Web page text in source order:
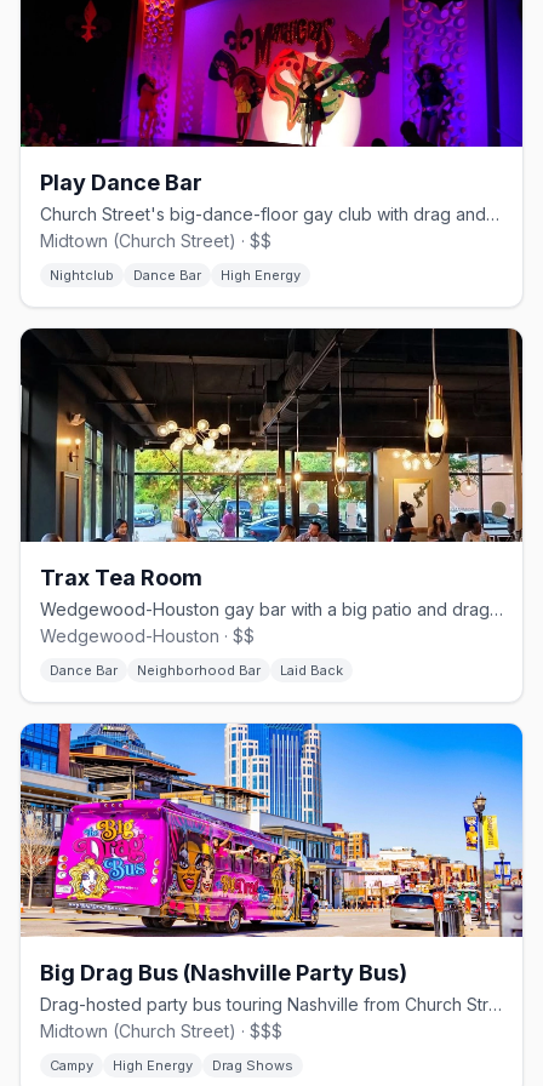
Play Dance Bar
Church Street's big-dance-floor gay club with drag and DJs.
Midtown (Church Street) · $$
Nightclub Dance Bar High Energy
Trax Tea Room
Wedgewood-Houston gay bar with a big patio and drag nights.
Wedgewood-Houston · $$
Dance Bar Neighborhood Bar Laid Back
Big Drag Bus (Nashville Party Bus)
Drag-hosted party bus touring Nashville from Church Street.
Midtown (Church Street) · $$$
Campy High Energy Drag Shows